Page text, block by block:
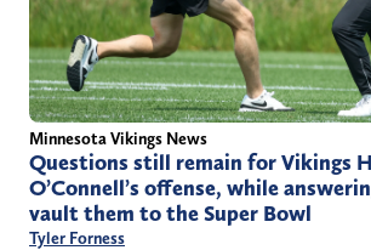
Minnesota Vikings News
Questions still remain for Vikings
O’Connell’s offense, while
vault them to the Super Bowl
Tyler Forness